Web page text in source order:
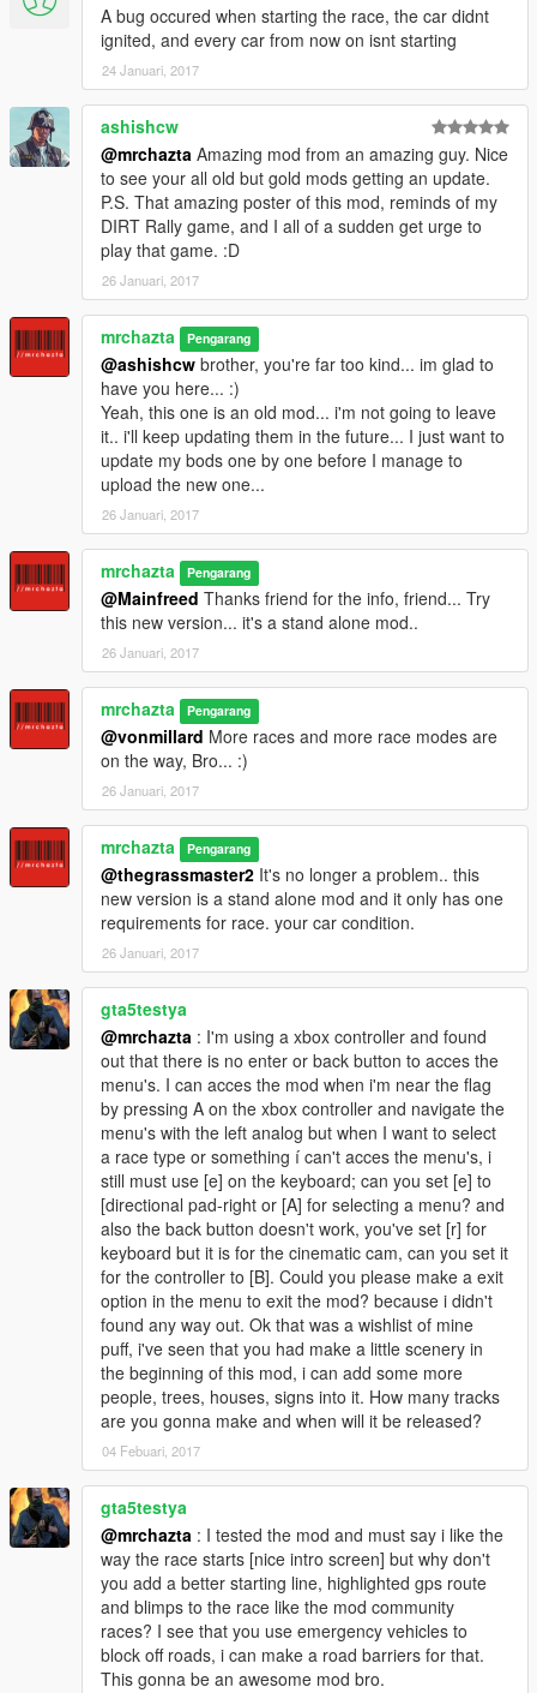
A bug occured when starting the race, the car didnt
ignited, and every car from now on isnt starting
24 Januari, 2017
ashishcw
@mrchazta Amazing mod from an amazing guy. Nice
to see your all old but gold mods getting an update.
P.S. That amazing poster of this mod, reminds of my
DIRT Rally game, and I all of a sudden get urge to
play that game. :D
26 Januari, 2017
mrchazta Pengarang
@ashishcw brother, you're far too kind... im glad to
have you here... :)
Yeah, this one is an old mod... i'm not going to leave
it.. i'll keep updating them in the future... I just want to
update my bods one by one before I manage to
upload the new one...
26 Januari, 2017
mrchazta Pengarang
@Mainfreed Thanks friend for the info, friend... Try
this new version... it's a stand alone mod..
26 Januari, 2017
mrchazta Pengarang
@vonmillard More races and more race modes are
on the way, Bro... :)
26 Januari, 2017
mrchazta Pengarang
@thegrassmaster2 It's no longer a problem.. this
new version is a stand alone mod and it only has one
requirements for race. your car condition.
26 Januari, 2017
gta5testya
@mrchazta : I'm using a xbox controller and found
out that there is no enter or back button to acces the
menu's. I can acces the mod when i'm near the flag
by pressing A on the xbox controller and navigate the
menu's with the left analog but when I want to select
a race type or something í can't acces the menu's, i
still must use [e] on the keyboard; can you set [e] to
[directional pad-right or [A] for selecting a menu? and
also the back button doesn't work, you've set [r] for
keyboard but it is for the cinematic cam, can you set it
for the controller to [B]. Could you please make a exit
option in the menu to exit the mod? because i didn't
found any way out. Ok that was a wishlist of mine
puff, i've seen that you had make a little scenery in
the beginning of this mod, i can add some more
people, trees, houses, signs into it. How many tracks
are you gonna make and when will it be released?
04 Febuari, 2017
gta5testya
@mrchazta : I tested the mod and must say i like the
way the race starts [nice intro screen] but why don't
you add a better starting line, highlighted gps route
and blimps to the race like the mod community
races? I see that you use emergency vehicles to
block off roads, i can make a road barriers for that.
This gonna be an awesome mod bro.